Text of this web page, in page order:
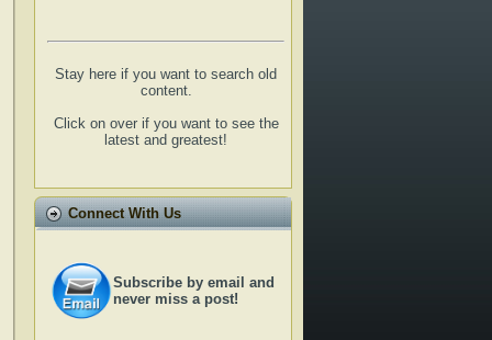
Stay here if you want to search old
content.
Click on over if you want to see the
latest and greatest!
Connect With Us
Subscribe by email and
never miss a post!